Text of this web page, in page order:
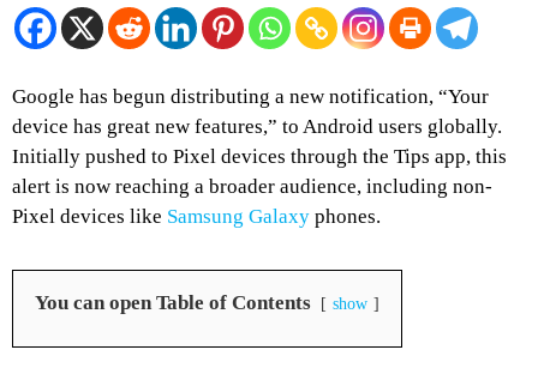
Google has begun distributing a new notification, “Your
device has great new features,” to Android users globally.
Initially pushed to Pixel devices through the Tips app, this
alert is now reaching a broader audience, including non-
Pixel devices like Samsung Galaxy phones.
You can open Table of Contents show